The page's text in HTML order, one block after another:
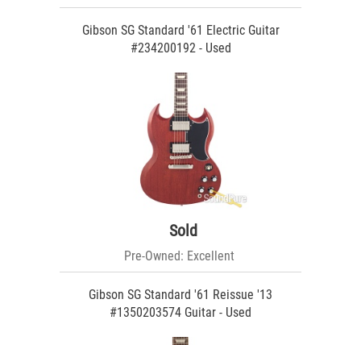
Gibson SG Standard '61 Electric Guitar
#234200192 - Used
Sold
Pre-Owned: Excellent
Gibson SG Standard '61 Reissue '13
#1350203574 Guitar - Used